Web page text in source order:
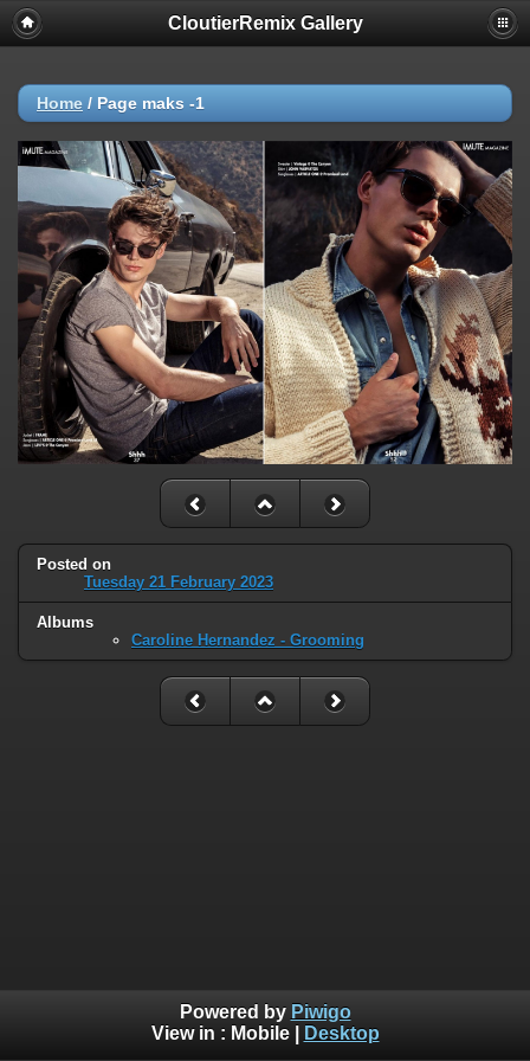
CloutierRemix Gallery
Home / Page maks -1
Posted on
Tuesday 21 February 2023
Albums
Caroline Hernandez - Grooming
Powered by Piwigo
View in : Mobile| Desktop